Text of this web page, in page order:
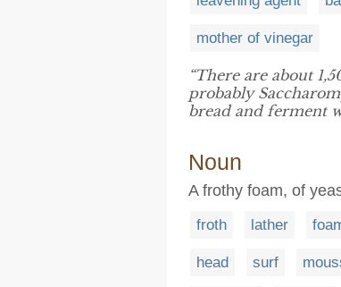
mother of vinegar
“There are about
probably
bread and ferment
Noun
A frothy foam, of
froth lather
head surf